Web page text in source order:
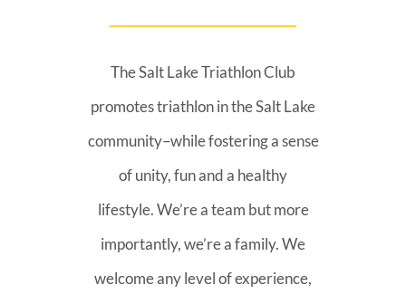
The Salt Lake Triathlon Club
promotes triathlon in the Salt Lake
community–while fostering a sense
of unity, fun and a healthy
lifestyle. We’re a team but more
importantly, we’re a family. We
welcome any level of experience,